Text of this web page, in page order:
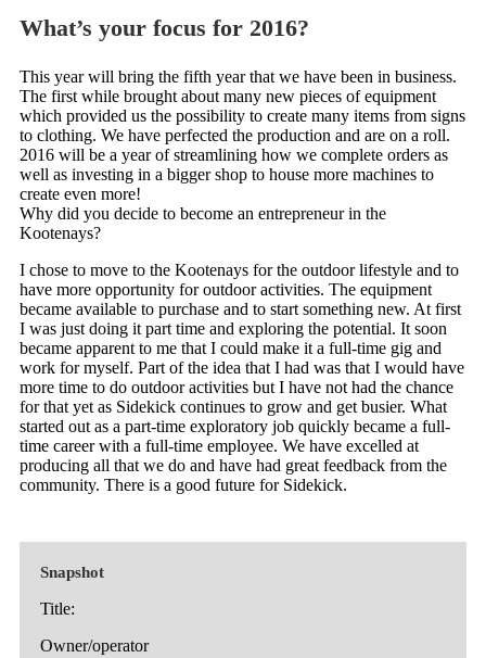
What’s your focus for 2016?
This year will bring the fifth year that we have been in business.
The first while brought about many new pieces of equipment
which provided us the possibility to create many items from signs
to clothing. We have perfected the production and are on a roll.
2016 will be a year of streamlining how we complete orders as
well as investing in a bigger shop to house more machines to
create even more!
Why did you decide to become an entrepreneur in the
Kootenays?
I chose to move to the Kootenays for the outdoor lifestyle and to
have more opportunity for outdoor activities. The equipment
became available to purchase and to start something new. At first
I was just doing it part time and exploring the potential. It soon
became apparent to me that I could make it a full-time gig and
work for myself. Part of the idea that I had was that I would have
more time to do outdoor activities but I have not had the chance
for that yet as Sidekick continues to grow and get busier. What
started out as a part-time exploratory job quickly became a full-
time career with a full-time employee. We have excelled at
producing all that we do and have had great feedback from the
community. There is a good future for Sidekick.
Snapshot
Title:
Owner/operator